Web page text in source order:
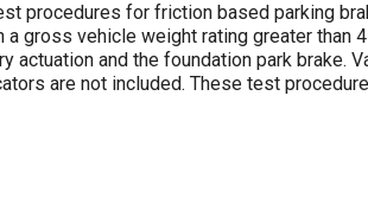
procedures for friction based parking
gross vehicle weight rating greater than
and the foundation park brake.
are not included. These test